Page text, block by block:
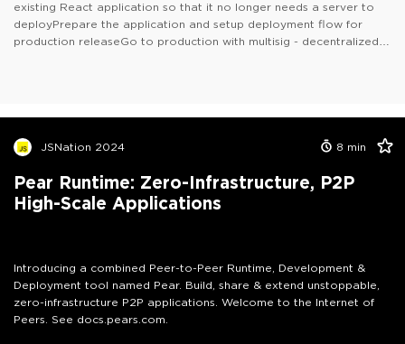
existing React application so that it no longer needs a server to
deployPrepare the application and setup deployment flow for
production releaseGo to production with multisig - decentralized
JSNation 2024 8 min
Pear Runtime: Zero-Infrastructure, P2P
High-Scale Applications
Introducing a combined Peer-to-Peer Runtime, Development &
Deployment tool named Pear. Build, share & extend unstoppable,
zero-infrastructure P2P applications. Welcome to the Internet of
Peers. See docs.pears.com.